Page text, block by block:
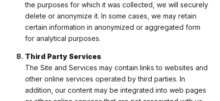
the purposes for which it was collected, we will securely
delete or anonymize it. In some cases, we may retain
certain information in anonymized or aggregated form
for analytical purposes.
Third Party Services
The Site and Services may contain links to websites and
other online services operated by third parties. In
addition, our content may be integrated into web pages